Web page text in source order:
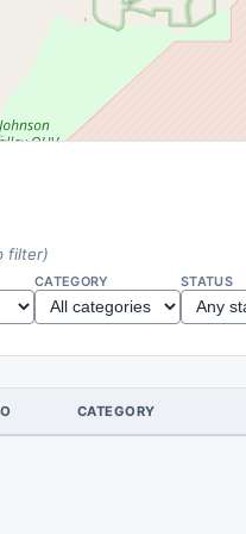
filter)
CATEGORY STATUS
CATEGORY